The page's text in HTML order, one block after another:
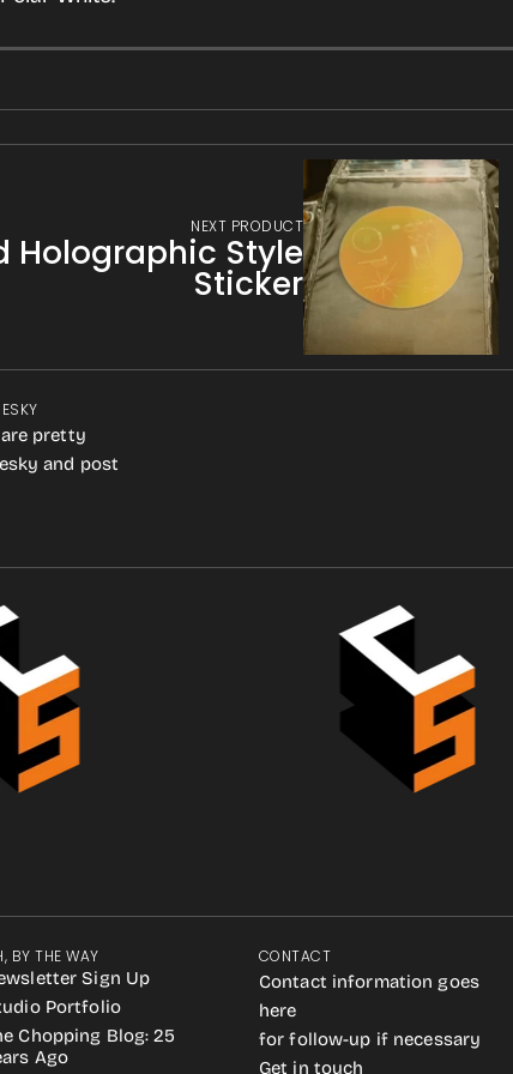
NEXT PRODUCT
Holographic Style
Sticker
are pretty
and post
BY THE WAY
Sign Up
Portfolio
Chopping Blog: 25
Ago
CONTACT
Contact information goes
here
for follow-up if necessary
Get in touch